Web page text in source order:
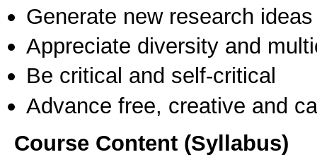
Generate new research ideas
Appreciate diversity and
Be critical and self-critical
Advance free, creative and
Course Content (Syllabus)